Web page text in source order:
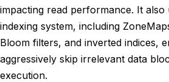
impacting read performance. It also
indexing system, including
Bloom filters, and inverted indices,
aggressively skip irrelevant data
execution.